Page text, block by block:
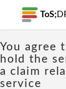
ToS;
You agree
hold the
a claim
service